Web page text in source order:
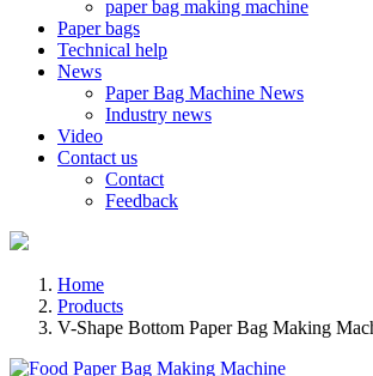
paper bag making machine
Paper bags
Technical help
News
Paper Bag Machine News
Industry news
Video
Contact us
Contact
Feedback
Home
Products
V-Shape Bottom Paper Bag Making